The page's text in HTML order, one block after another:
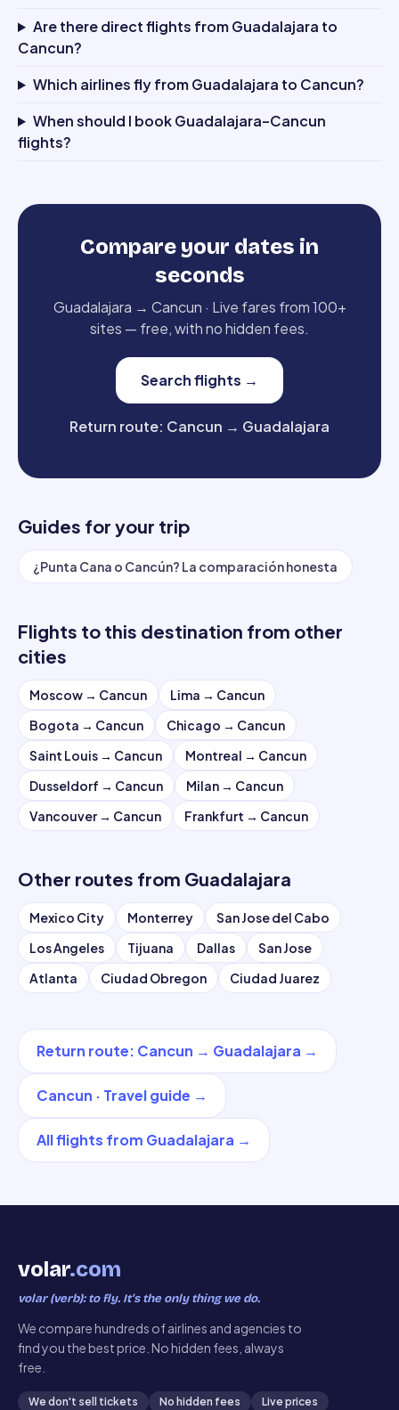
Are there direct flights from Guadalajara to
Cancun?
Which airlines fly from Guadalajara to Cancun?
When should I book Guadalajara–Cancun
flights?
Compare your dates in
seconds
Guadalajara → Cancun · Live fares from 100+
sites — free, with no hidden fees.
Search flights →
Return route: Cancun → Guadalajara
Guides for your trip
¿Punta Cana o Cancún? La comparación honesta
Flights to this destination from other
cities
Moscow → Cancun Lima → Cancun
Bogota → Cancun Chicago → Cancun
Saint Louis → Cancun Montreal → Cancun
Dusseldorf → Cancun Milan → Cancun
Vancouver→ Cancun Frankfurt → Cancun
Other routes from Guadalajara
Mexico City Monterrey
San Jose del Cabo
Los Angeles
Tijuana Dallas
San Jose
Atlanta
Ciudad Obregon Ciudad Juarez
Return route: Cancun → Guadalajara →
Cancun · Travel guide →
All flights from Guadalajara →
volar.com
volar (verb): to fly. It’s the only thing we do.
We compare hundreds of airlines and agencies to
find you the best price. No hidden fees, always
free.
We don't sell tickets No hidden fees Live prices